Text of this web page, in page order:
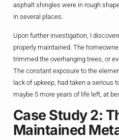
asphalt shingles were in rough
in several places.
Upon further investigation, I
properly maintained. The
trimmed the overhanging trees, or
The constant exposure to the
lack of upkeep, had taken a serious
maybe 5 more years of life left, at
Case Study 2:
Maintained